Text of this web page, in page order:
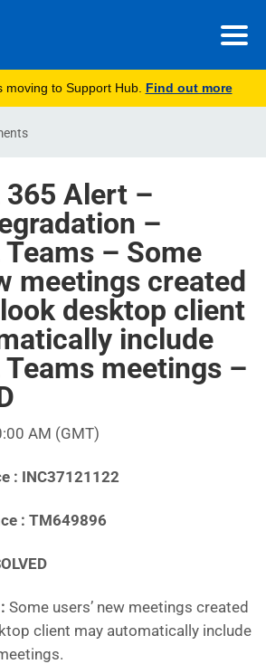
to Support Hub. Find out more
Alert –
–
– Some
meetings created
desktop client
include
meetings –
AM (GMT)
: INC37121122
: TM649896
Some users’ new meetings created
client may automatically include